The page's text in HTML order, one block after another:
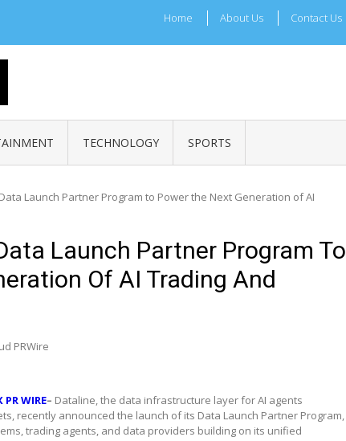
Home About Us Contact Us
TECHNOLOGY SPORTS
Launch Partner Program to Power the Next Generation of AI
Launch Partner Program To
Of AI Trading And
PRWire
PR WIRE– Dataline, the data infrastructure layer for AI agents
recently announced the launch of its Data Launch Partner Program,
trading agents, and data providers building on its unified